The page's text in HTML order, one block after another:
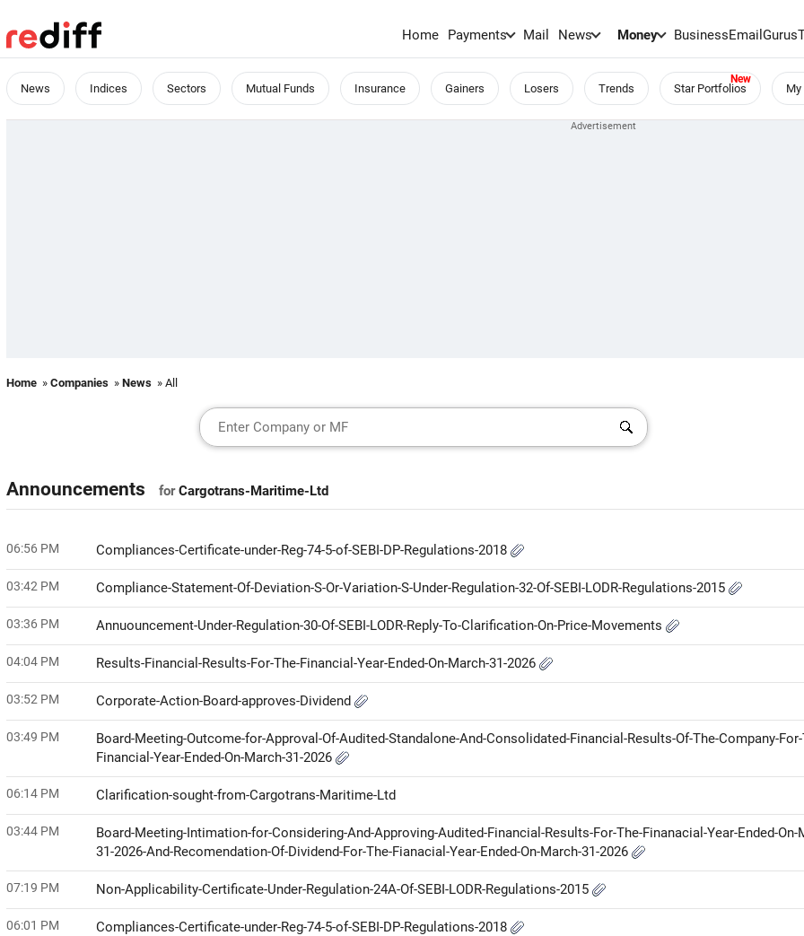
Home Payments Mail News Money BusinessEmailGurus
News Indices Sectors Mutual Funds Insurance Gainers Losers Trends Star Portfolios
Home » Companies » News » All
Announcements forCargotrans-Maritime-Ltd
06:56 PM Compliances-Certificate-under-Reg-74-5-of-SEBI-DP-Regulations-2018
03:42 PM Compliance-Statement-Of-Deviation-S-Or-Variation-S-Under-Regulation-32-Of-SEBI-LODR-Regulations-2015
03:36 PM Annuouncement-Under-Regulation-30-Of-SEBI-LODR-Reply-To-Clarification-On-Price-Movements
04:04 PM Results-Financial-Results-For-The-Financial-Year-Ended-On-March-31-2026
03:52 PM Corporate-Action-Board-approves-Dividend
03:49 PM
Board-Meeting-Outcome-for-Approval-Of-Audited-Standalone-And-Consolidated-Financial-Results-Of-The-Company-
Financial-Year-Ended-On-March-31-2026
06:14 PM Clarification-sought-from-Cargotrans-Maritime-Ltd
03:44 PM
Board-Meeting-Intimation-for-Considering-And-Approving-Audited-Financial-Results-For-The-Finanacial-Year-Ended-On-
31-2026-And-Recomendation-Of-Dividend-For-The-Fianacial-Year-Ended-On-March-31-2026
07:19 PM Non-Applicability-Certificate-Under-Regulation-24A-Of-SEBI-LODR-Regulations-2015
06:01 PM Compliances-Certificate-under-Reg-74-5-of-SEBI-DP-Regulations-2018